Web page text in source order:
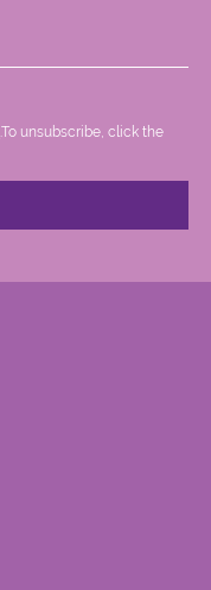
.To unsubscribe, click the